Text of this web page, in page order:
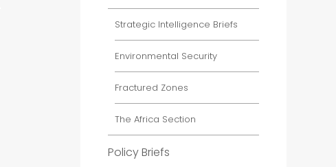
Strategic Intelligence Briefs
Environmental Security
Fractured Zones
The Africa Section
Policy Briefs